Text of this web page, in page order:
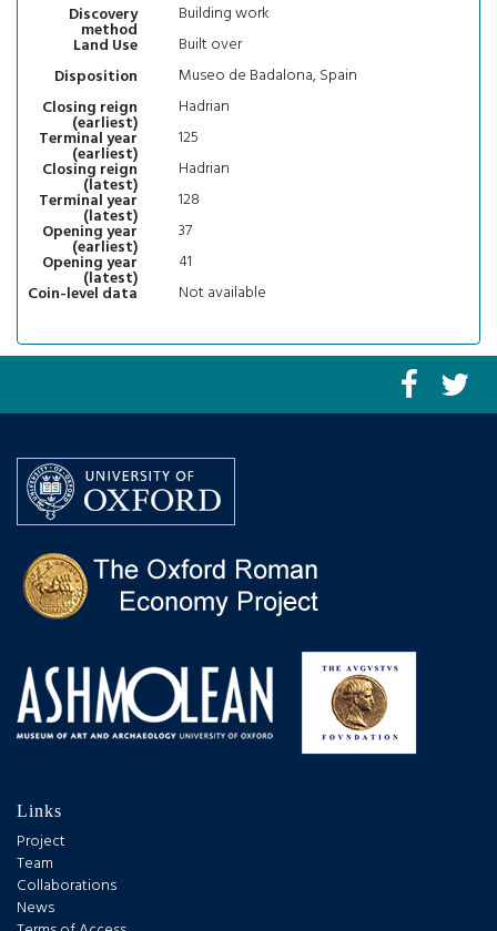
Discovery
method
Building work
Land Use
Built over
Disposition
Museo de Badalona, Spain
Closing reign
(earliest)
Hadrian
Terminal year
(earliest)
125
Closing reign
(latest)
Hadrian
Terminal year
(latest)
128
Opening year
(earliest)
37
Opening year
(latest)
41
Coin-level data
Not available
Links
Project
Team
Collaborations
News